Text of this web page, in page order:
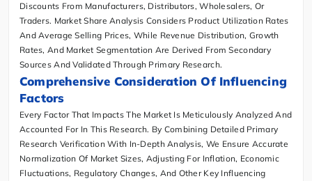
Discounts From Manufacturers, Distributors, Wholesalers, Or
Traders. Market Share Analysis Considers Product Utilization Rates
And Average Selling Prices, While Revenue Distribution, Growth
Rates, And Market Segmentation Are Derived From Secondary
Sources And Validated Through Primary Research.
Comprehensive Consideration Of Influencing
Factors
Every Factor That Impacts The Market Is Meticulously Analyzed And
Accounted For In This Research. By Combining Detailed Primary
Research Verification With In-Depth Analysis, We Ensure Accurate
Normalization Of Market Sizes, Adjusting For Inflation, Economic
Fluctuations, Regulatory Changes, And Other Key Influencing